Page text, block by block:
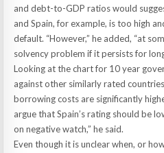
and debt-to-GDP ratios would
and Spain, for example, is too high
default. “However,” he added, “at
solvency problem if it persists for
Looking at the chart for 10 year
against other similarly rated
borrowing costs are significantly
argue that Spain’s rating should be
on negative watch,” he said.
Even though it is unclear when, or